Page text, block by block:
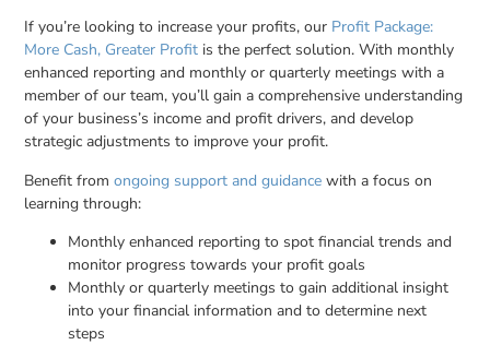
If you’re looking to increase your profits, our Profit Package:
More Cash, Greater Profit is the perfect solution. With monthly
enhanced reporting and monthly or quarterly meetings with a
member of our team, you’ll gain a comprehensive understanding
of your business’s income and profit drivers, and develop
strategic adjustments to improve your profit.
Benefit fromongoing support and guidance with a focus on
learning through:
Monthly enhanced reporting to spot financial trends and
monitor progress towards your profit goals
Monthly or quarterly meetings to gain additional insight
into your financial information and to determine next
steps